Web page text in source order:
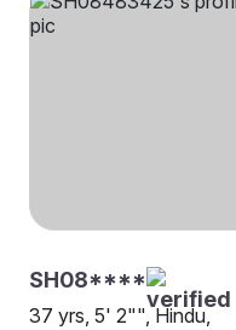
SH08****
37 yrs, 5' 2"", Hindu,